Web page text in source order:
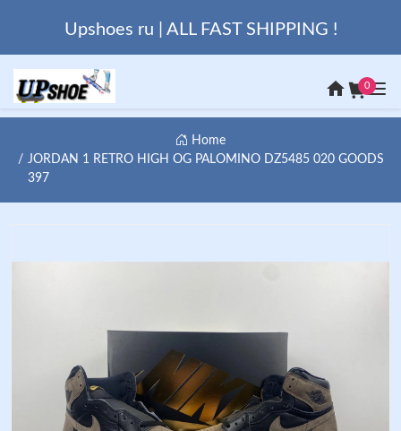
Upshoes ru | ALL FAST SHIPPING !
0
Home
JORDAN 1 RETRO HIGH OG PALOMINO DZ5485 020 GOODS
397